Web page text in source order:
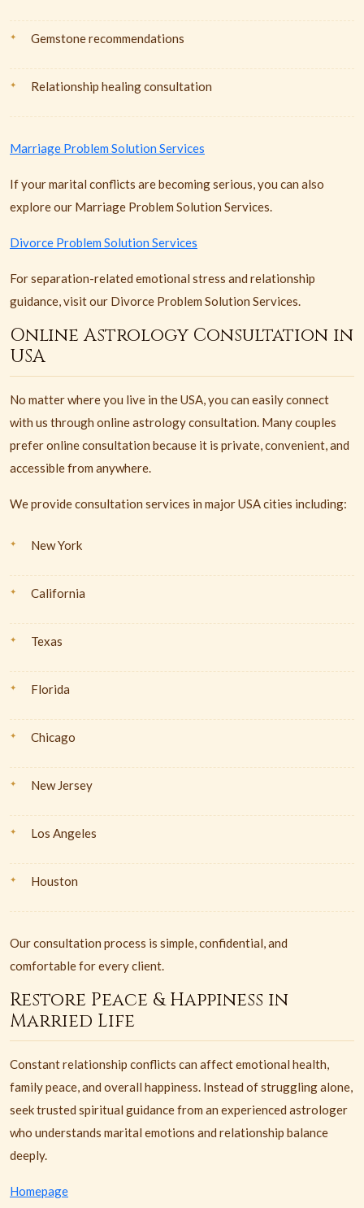
Gemstone recommendations
Relationship healing consultation
Marriage Problem Solution Services
If your marital conflicts are becoming serious, you can also
explore our Marriage Problem Solution Services.
Divorce Problem Solution Services
For separation-related emotional stress and relationship
guidance, visit our Divorce Problem Solution Services.
Online Astrology Consultation in
USA
No matter where you live in the USA, you can easily connect
with us through online astrology consultation. Many couples
prefer online consultation because it is private, convenient, and
accessible from anywhere.
We provide consultation services in major USA cities including:
New York
California
Texas
Florida
Chicago
New Jersey
Los Angeles
Houston
Our consultation process is simple, confidential, and
comfortable for every client.
Restore Peace & Happiness in
Married Life
Constant relationship conflicts can affect emotional health,
family peace, and overall happiness. Instead of struggling alone,
seek trusted spiritual guidance from an experienced astrologer
who understands marital emotions and relationship balance
deeply.
Homepage